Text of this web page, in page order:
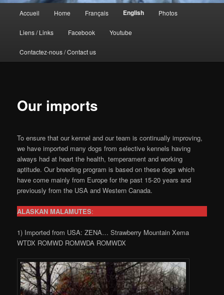
principal
Accueil Home Français English Photos
Liens / Links Facebook Youtube
Contactez-nous / Contact us
Our imports
To ensure that our kennel and our team is continually improving,
we have imported many dogs from selective kennels having
always had at heart the health, temperament and working
aptitude. Our breeding program is based on these dogs which
have come mainly from Europe for the past 15-20 years and
previously from the USA and Western Canada.
ALASKAN MALAMUTES:
1) Imported from USA: ZENA… Strawberry Mountain Xema
WTDX ROMWD ROMWDA ROMWDX